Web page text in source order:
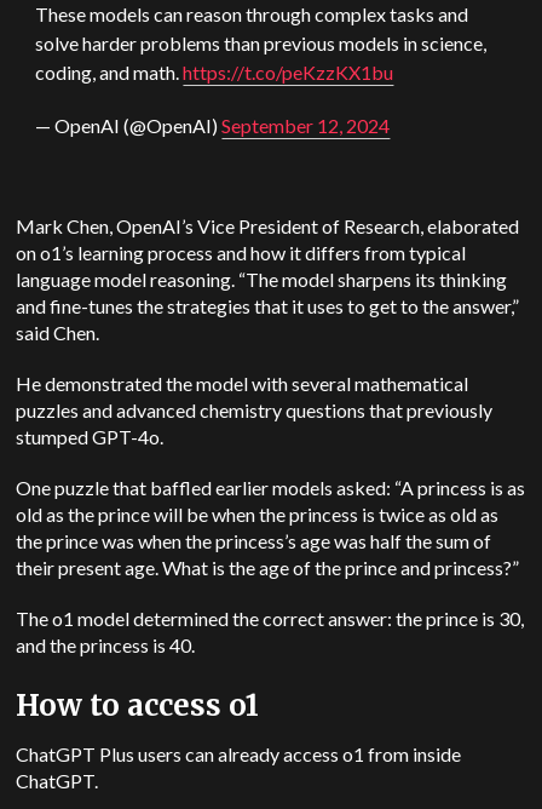
These models can reason through complex tasks and
solve harder problems than previous models in science,
coding, and math.https://t.co/peKzzKX1bu
— OpenAI (@OpenAI)September 12, 2024
Mark Chen, OpenAI’s Vice President of Research, elaborated
on o1’s learning process and how it differs from typical
language model reasoning. “The model sharpens its thinking
and fine-tunes the strategies that it uses to get to the answer,”
said Chen.
He demonstrated the model with several mathematical
puzzles and advanced chemistry questions that previously
stumped GPT-4o.
One puzzle that baffled earlier models asked: “A princess is as
old as the prince will be when the princess is twice as old as
the prince was when the princess’s age was half the sum of
their present age. What is the age of the prince and princess?”
The o1 model determined the correct answer: the prince is 30,
and the princess is 40.
How to access o1
ChatGPT Plus users can already access o1 from inside
ChatGPT.